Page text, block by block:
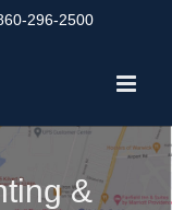
296-2500
&